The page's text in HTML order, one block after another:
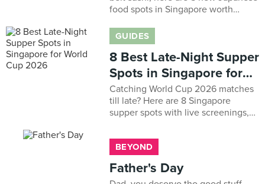
food spots in Singapore worth
GUIDES
8 Best Late-Night Supper
Spots in Singapore for
World Cup 2026
Catching World Cup 2026 matches
till late? Here are 8 Singapore
supper spots with live screenings,
you fuelled through the night.
BEYOND
Father's Day